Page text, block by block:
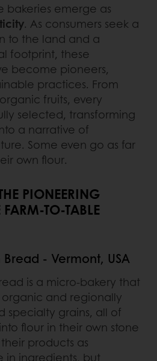
bakeries emerge as
. As consumers seek a
to the land and a
footprint, these
become pioneers,
practices. From
fruits, every
selected, transforming
a narrative of
Some even go as far
own flour.
PIONEERING
FARM-TO-TABLE
- Vermont, USA
is a micro-bakery that
and regionally
specialty grains, all of
flour in their own stone
products as
in ingredients, but